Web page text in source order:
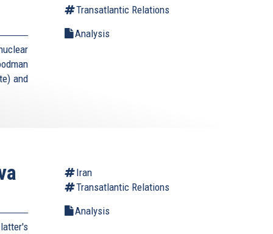
and
Transatlantic Relations
Analysis
Iran
Transatlantic Relations
Analysis